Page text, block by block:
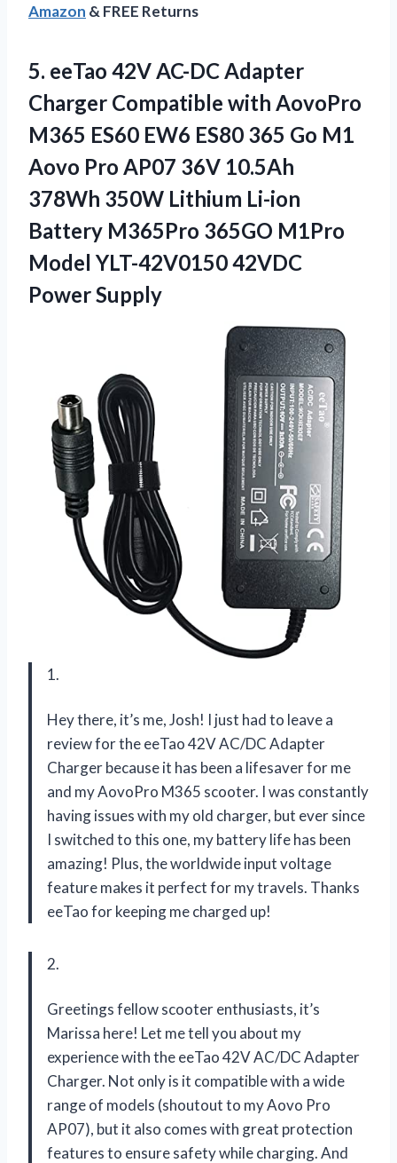
Amazon & FREE Returns
5. eeTao 42V AC-DC Adapter
Charger Compatible with AovoPro
M365 ES60 EW6 ES80 365 Go M1
Aovo Pro AP07 36V 10.5Ah
378Wh 350W Lithium Li-ion
Battery M365Pro 365GO M1Pro
Model YLT-42V0150 42VDC
Power Supply
1.
Hey there, it’s me, Josh! I just had to leave a
review for the eeTao 42V AC/DC Adapter
Charger because it has been a lifesaver for me
and my AovoPro M365 scooter. I was constantly
having issues with my old charger, but ever since
I switched to this one, my battery life has been
amazing! Plus, the worldwide input voltage
feature makes it perfect for my travels. Thanks
eeTao for keeping me charged up!
2.
Greetings fellow scooter enthusiasts, it’s
Marissa here! Let me tell you about my
experience with the eeTao 42V AC/DC Adapter
Charger. Not only is it compatible with a wide
range of models (shoutout to my Aovo Pro
AP07), but it also comes with great protection
features to ensure safety while charging. And